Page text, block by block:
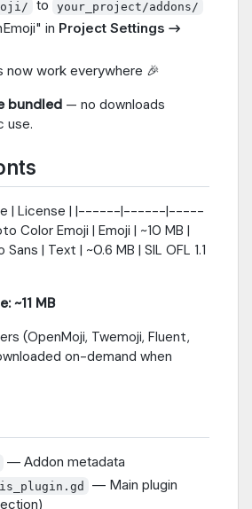
to your_project/addons/
in Project Settings →
now work everywhere 🎉
bundled — no downloads
use.
| License | |------|------|-----
Emoji | Emoji | ~10 MB |
Sans | Text | ~0.6 MB | SIL OFL 1.1
~11 MB
(OpenMoji, Twemoji, Fluent,
on-demand when
— Addon metadata
— Main plugin